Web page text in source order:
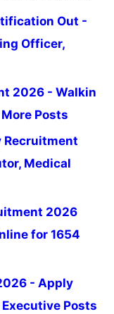
Out -
Officer,
2026 - Walkin
Posts
Recruitment
Medical
2026
for 1654
- Apply
Posts